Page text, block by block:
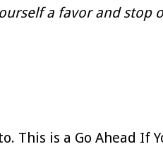
a favor and stop
This is a Go Ahead If